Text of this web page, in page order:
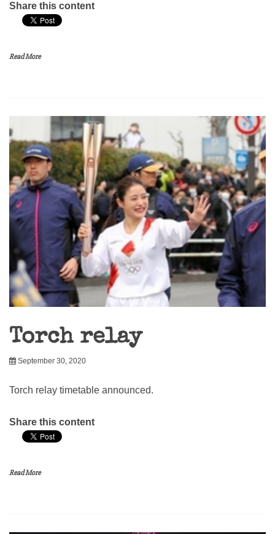
Share this content
Read More
Torch relay
September 30, 2020
Torch relay timetable announced.
Share this content
Read More